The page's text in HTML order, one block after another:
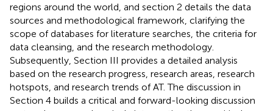
regions around the world, and section 2 details the data
sources and methodological framework, clarifying the
scope of databases for literature searches, the criteria for
data cleansing, and the research methodology.
Subsequently, Section III provides a detailed analysis
based on the research progress, research areas, research
hotspots, and research trends of AT. The discussion in
Section 4 builds a critical and forward-looking discussion